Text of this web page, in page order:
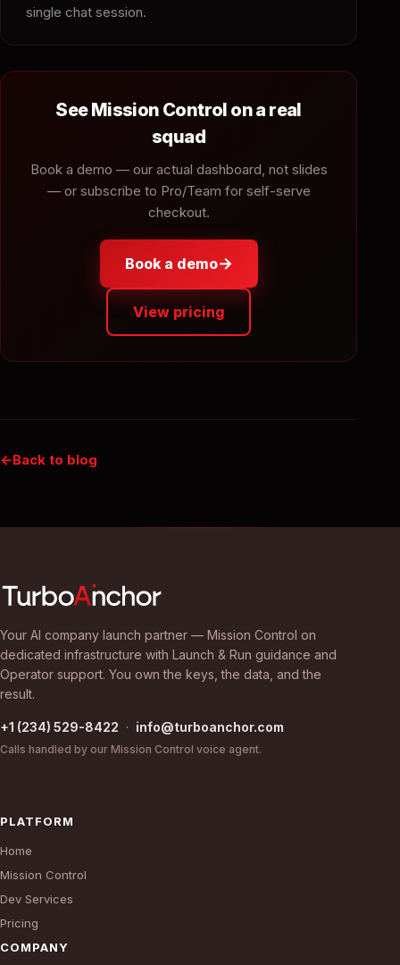
single chat session.
See Mission Control on a real
squad
Book a demo — our actual dashboard, not slides
— or subscribe to Pro/Team for self-serve
checkout.
Book a demo→
View pricing
Back to blog
Your AI company launch partner — Mission Control on
dedicated infrastructure with Launch & Run guidance and
Operator support. You own the keys, the data, and the
result.
+1 (234) 529-8422 · info@turboanchor.com
Calls handled by our Mission Control voice agent.
PLATFORM
Home
Mission Control
Dev Services
Pricing
COMPANY